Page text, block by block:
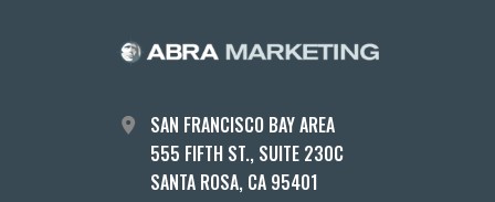
SAN FRANCISCO BAY AREA
555 FIFTH ST., SUITE 230C
SANTA ROSA, CA 95401